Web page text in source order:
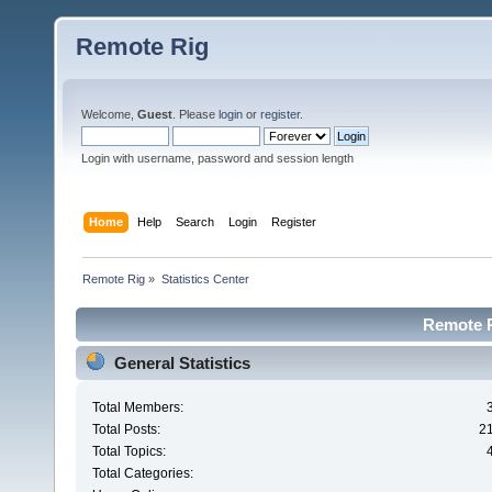
Remote Rig
Welcome, Guest . Please login or register.
Login with username, password and session length
Home Help Search Login Register
Remote Rig » Statistics Center
Remote
General Statistics
Total Members:
Total Posts:
Total Topics:
Total Categories: